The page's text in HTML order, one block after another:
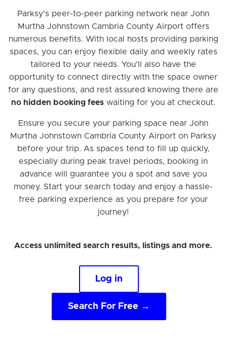
Parksy's peer-to-peer parking network near John
Murtha Johnstown Cambria County Airport offers
numerous benefits. With local hosts providing parking
spaces, you can enjoy flexible daily and weekly rates
tailored to your needs. You'll also have the
opportunity to connect directly with the space owner
for any questions, and rest assured knowing there are
no hidden booking fees waiting for you at checkout.
Ensure you secure your parking space near John
Murtha Johnstown Cambria County Airport on Parksy
before your trip. As spaces tend to fill up quickly,
especially during peak travel periods, booking in
advance will guarantee you a spot and save you
money. Start your search today and enjoy a hassle-
free parking experience as you prepare for your
journey!
Access unlimited search results, listings and more.
Log in
Search For Free →